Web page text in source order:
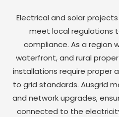
Electrical and solar
meet local regulations
compliance. As a region
waterfront, and rural
installations require proper
to grid standards. Ausgrid
and network upgrades,
connected to the